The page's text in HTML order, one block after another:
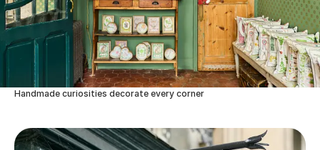
Handmade curiosities decorate every corner